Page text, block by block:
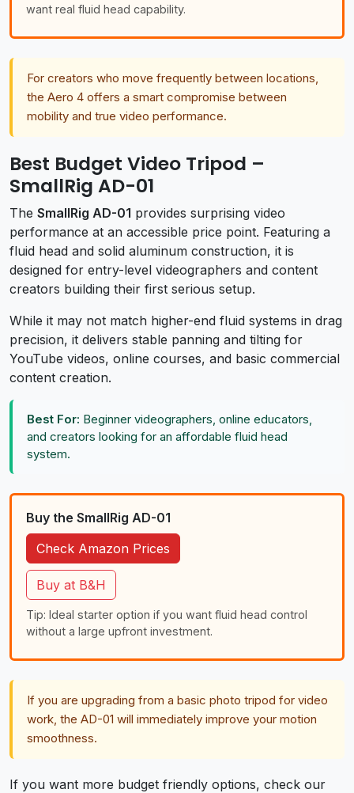
want real fluid head capability.
For creators who move frequently between locations,
the Aero 4 offers a smart compromise between
mobility and true video performance.
Best Budget Video Tripod –
SmallRig AD-01
The SmallRig AD-01 provides surprising video
performance at an accessible price point. Featuring a
fluid head and solid aluminum construction, it is
designed for entry-level videographers and content
creators building their first serious setup.
While it may not match higher-end fluid systems in drag
precision, it delivers stable panning and tilting for
YouTube videos, online courses, and basic commercial
content creation.
Best For: Beginner videographers, online educators,
and creators looking for an affordable fluid head
system.
Buy the SmallRig AD-01
Check Amazon Prices
Buy at B&H
Tip: Ideal starter option if you want fluid head control
without a large upfront investment.
If you are upgrading from a basic photo tripod for video
work, the AD-01 will immediately improve your motion
smoothness.
If you want more budget friendly options, check our